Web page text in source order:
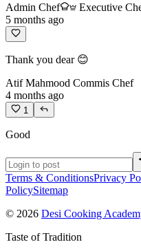
Admin Chef
Executive
5 months ago
Thank you dear 😊
Atif Mahmood Commis Chef
4 months ago
1
Good
Terms & ConditionsPrivacy
PolicySitemap
© 2026 Desi Cooking
Taste of Tradition